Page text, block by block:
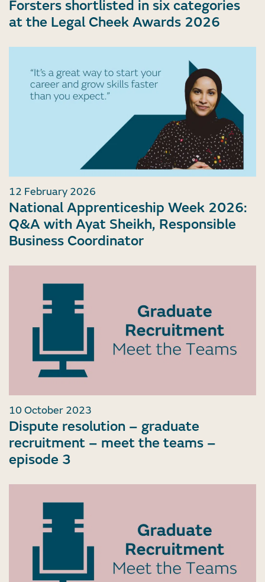
Forsters shortlisted in six categories
at the Legal Cheek Awards 2026
12 February 2026
National Apprenticeship Week 2026:
Q&A with Ayat Sheikh, Responsible
Business Coordinator
10 October 2023
Dispute resolution – graduate
recruitment – meet the teams –
episode 3